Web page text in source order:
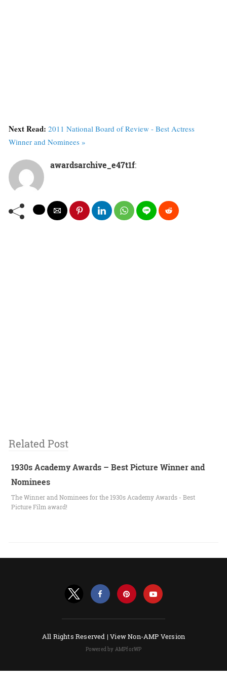
Next Read: 2011 National Board of Review - Best Actress
Winner and Nominees »
awardsarchive_e47t1f:
Related Post
1930s Academy Awards – Best Picture Winner and
Nominees
The Winner and Nominees for the 1930s Academy Awards - Best
Picture Film award!
All Rights Reserved |View Non-AMP Version
Powered by AMPforWP